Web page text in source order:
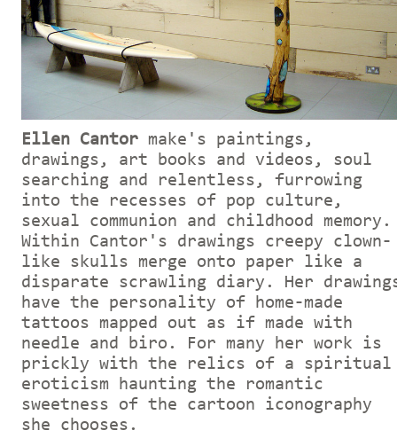
Ellen Cantor make's paintings,
drawings, art books and videos, soul
searching and relentless, furrowing
into the recesses of pop culture,
sexual communion and childhood memory.
Within Cantor's drawings creepy clown-
like skulls merge onto paper like a
disparate scrawling diary. Her
have the personality of home-made
tattoos mapped out as if made with
needle and biro. For many her work is
prickly with the relics of a spiritual
eroticism haunting the romantic
sweetness of the cartoon iconography
she chooses.